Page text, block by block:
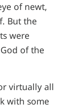
of newt,
But the
were
of the
virtually all
with some